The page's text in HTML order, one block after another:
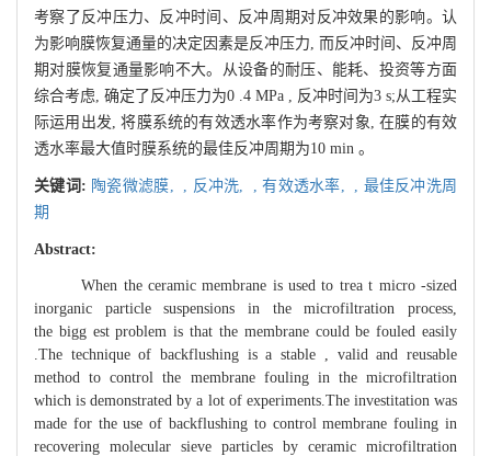
考察了反冲压力、反冲时间、反冲周期对反冲效果的影响。认
为影响膜恢复通量的决定因素是反冲压力, 而反冲时间、反冲周
期对膜恢复通量影响不大。从设备的耐压、能耗、投资等方面
综合考虑, 确定了反冲压力为0 .4 MPa , 反冲时间为3 s;从工程实
际运用出发, 将膜系统的有效透水率作为考察对象, 在膜的有效
透水率最大值时膜系统的最佳反冲周期为10 min 。
关键词: 陶瓷微滤膜, 反冲洗, ,有效透水率,
最佳反冲洗周
期
Abstract:
When the ceramic membrane is used to trea t micro -sized
inorganic particle suspensions in the microfiltration process,
the bigg est problem is that the membrane could be fouled easily
.The technique of backflushing is a stable , valid and reusable
method to control the membrane fouling in the microfiltration
which is demonstrated by a lot of experiments.The investitation was
made for the use of backflushing to control membrane fouling in
recovering molecular sieve particles by ceramic microfiltration